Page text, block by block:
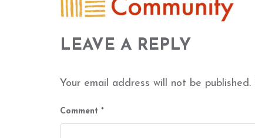
LEAVE A REPLY
Your email address will not be published.
Comment *